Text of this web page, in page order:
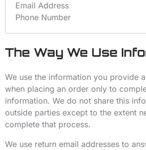
Email Address
Phone Number
The Way We Use
We use the information you provide
when placing an order only to
information. We do not share this
outside parties except to the extent
complete that process.
We use return email addresses to